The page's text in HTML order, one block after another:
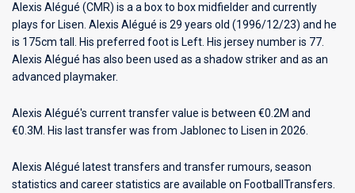
Alexis Alégué (CMR) is a a box to box midfielder and currently
plays for Lisen . Alexis Alégué is 29 years old (1996/12/23) and he
is 175cm tall. His preferred foot is Left. His jersey number is 77.
Alexis Alégué has also been used as a shadow striker and as an
advanced playmaker.
Alexis Alégué's current transfer value is between €0.2M and
€0.3M. His last transfer was from Jablonec to Lisen in 2026.
Alexis Alégué latest transfers and transfer rumours, season
statistics and career statistics are available on FootballTransfers.